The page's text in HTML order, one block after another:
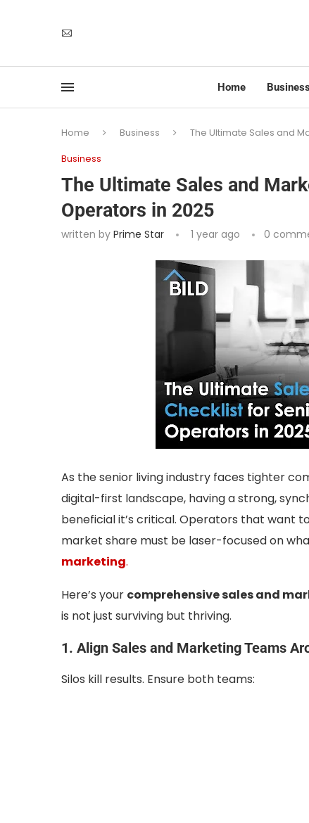
Home Business
Home Business
The Ultimate Sales and
Business
The Ultimate Sales and
Operators in 2025
written by Prime Star 1 year ago 0
As the senior living industry faces tighter
digital-first landscape, having a strong,
beneficial it’s critical. Operators that want
market share must be laser-focused on
marketing.
Here’s your comprehensive sales and
is not just surviving but thriving.
1. Align Sales and Marketing Teams
Silos kill results. Ensure both teams: